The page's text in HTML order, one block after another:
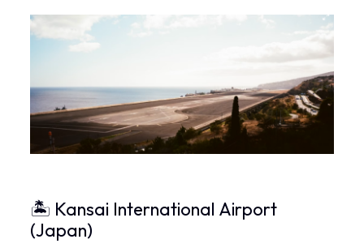
🏝 Kansai International Airport
(Japan)